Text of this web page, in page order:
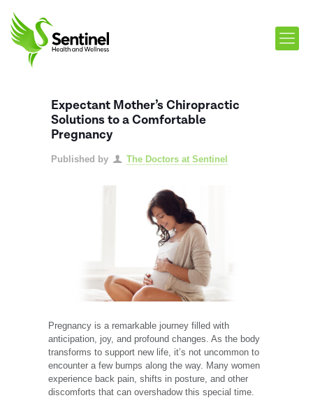
Expectant Mother’s Chiropractic
Solutions to a Comfortable
Pregnancy
Published by The Doctors at Sentinel
Pregnancy is a remarkable journey filled with
anticipation, joy, and profound changes. As the body
transforms to support new life, it’s not uncommon to
encounter a few bumps along the way. Many women
experience back pain, shifts in posture, and other
discomforts that can overshadow this special time.